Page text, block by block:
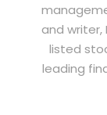
and writer,
listed
leading